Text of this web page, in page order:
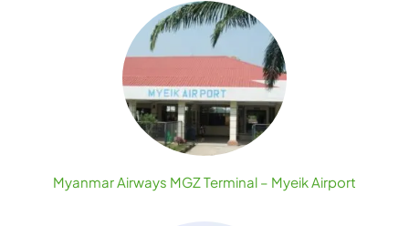
Myanmar Airways MGZ Terminal – Myeik Airport